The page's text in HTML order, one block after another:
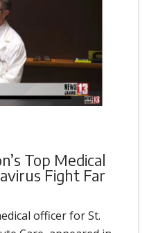
Top Medical
Fight Far
officer for St.